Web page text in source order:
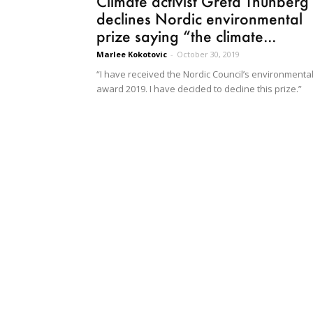
declines Nordic environmental
prize saying “the climate...
Marlee Kokotovic - October 30, 2019
“I have received the Nordic Council’s environmental
award 2019. I have decided to decline this prize.”